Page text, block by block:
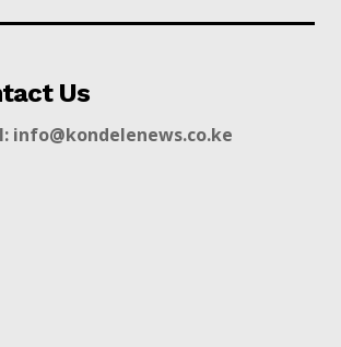
Us
info@kondelenews.co.ke